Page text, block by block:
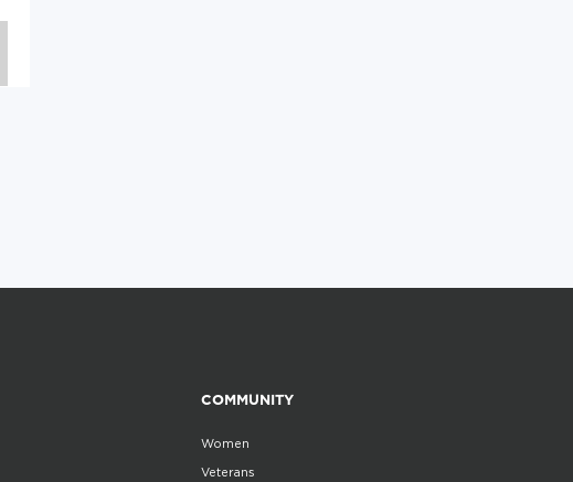
COMMUNITY
Women
Veterans